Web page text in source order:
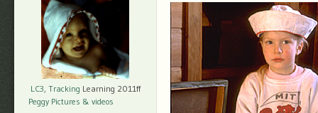
LC3, Tracking Learning 2011ff
Peggy Pictures & videos